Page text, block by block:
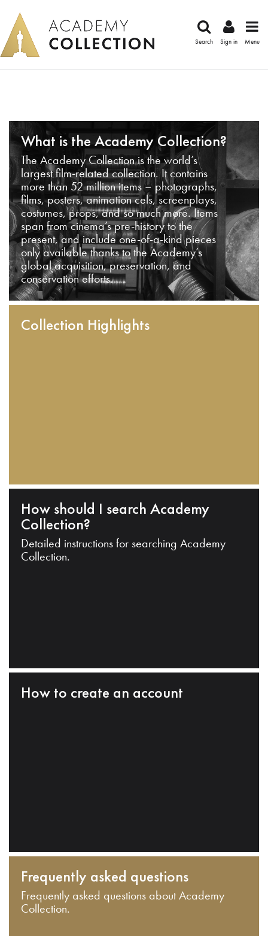
Search Sign in Menu
What is the Academy Collection?
The Academy Collection is the world’s
largest film-related collection. It contains
more than 52 million items – photographs,
films, posters, animation cels, screenplays,
costumes, props, and so much more. Items
span from cinema’s pre-history to the
present, and include one-of-a-kind pieces
only available thanks to the Academy’s
global acquisition, preservation, and
conservation efforts.
Collection Highlights
How should I search Academy
Collection?
Detailed instructions for searching Academy
Collection.
How to create an account
Frequently asked questions
Frequently asked questions about Academy
Collection.